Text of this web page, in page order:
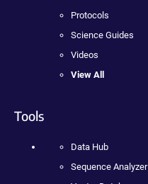
Protocols
Science Guides
Videos
View All
Tools
Data Hub
Sequence Analyzer